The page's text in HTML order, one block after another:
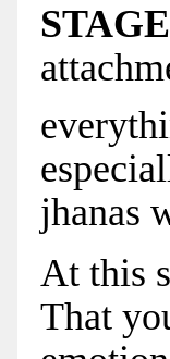
jhanas
At this
That